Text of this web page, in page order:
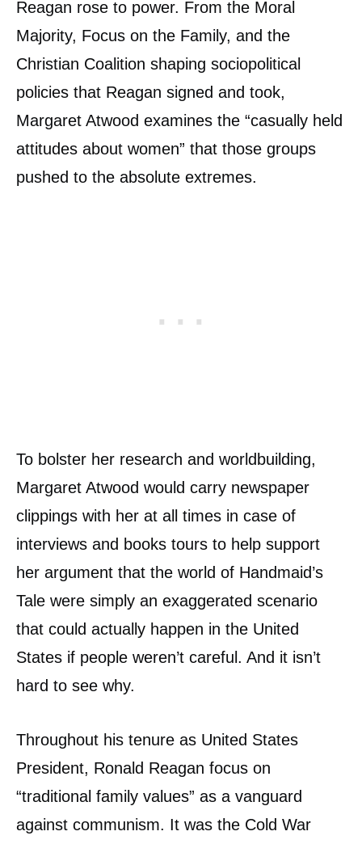
Reagan rose to power. From the Moral
Majority, Focus on the Family, and the
Christian Coalition shaping sociopolitical
policies that Reagan signed and took,
Margaret Atwood examines the “casually held
attitudes about women” that those groups
pushed to the absolute extremes.
To bolster her research and worldbuilding,
Margaret Atwood would carry newspaper
clippings with her at all times in case of
interviews and books tours to help support
her argument that the world of Handmaid’s
Tale were simply an exaggerated scenario
that could actually happen in the United
States if people weren’t careful. And it isn’t
hard to see why.
Throughout his tenure as United States
President, Ronald Reagan focus on
“traditional family values” as a vanguard
against communism. It was the Cold War